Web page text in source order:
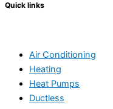
Quick links
Air Conditioning
Heating
Heat Pumps
Ductless